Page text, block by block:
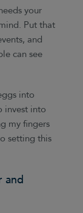
your
Put that
and
can see
into
invest into
my fingers
setting this
and